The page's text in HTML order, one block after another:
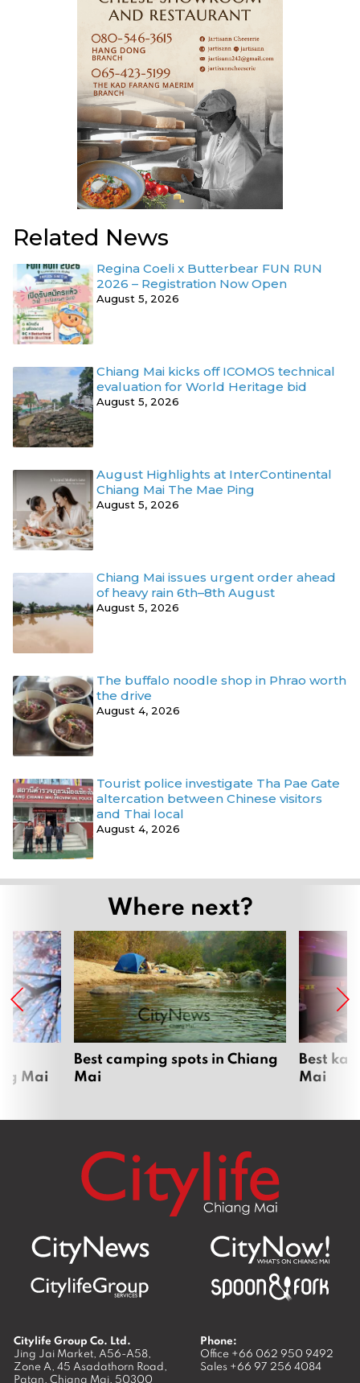
Related News
Regina Coeli x Butterbear FUN RUN
2026 – Registration Now Open
August 5, 2026
Chiang Mai kicks off ICOMOS technical
evaluation for World Heritage bid
August 5, 2026
August Highlights at InterContinental
Chiang Mai The Mae Ping
August 5, 2026
Chiang Mai issues urgent order ahead
of heavy rain 6th–8th August
August 5, 2026
The buffalo noodle shop in Phrao worth
the drive
August 4, 2026
Tourist police investigate Tha Pae Gate
altercation between Chinese visitors
and Thai local
August 4, 2026
Where next?
Mai
Best camping spots in Chiang
Mai
Best
Mai
Citylife Group Co. Ltd.
Jing Jai Market, A56-A58,
Zone A, 45 Asadathorn Road,
Patan, Chiang Mai, 50300
Phone:
Office +66 062 950 9492
Sales +66 97 256 4084